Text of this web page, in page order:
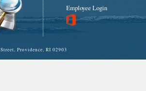
Employee Login
Providence, RI 02903